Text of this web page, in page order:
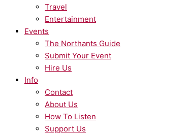
Travel
Entertainment
Events
The Northants Guide
Submit Your Event
Hire Us
Info
Contact
About Us
How To Listen
Support Us